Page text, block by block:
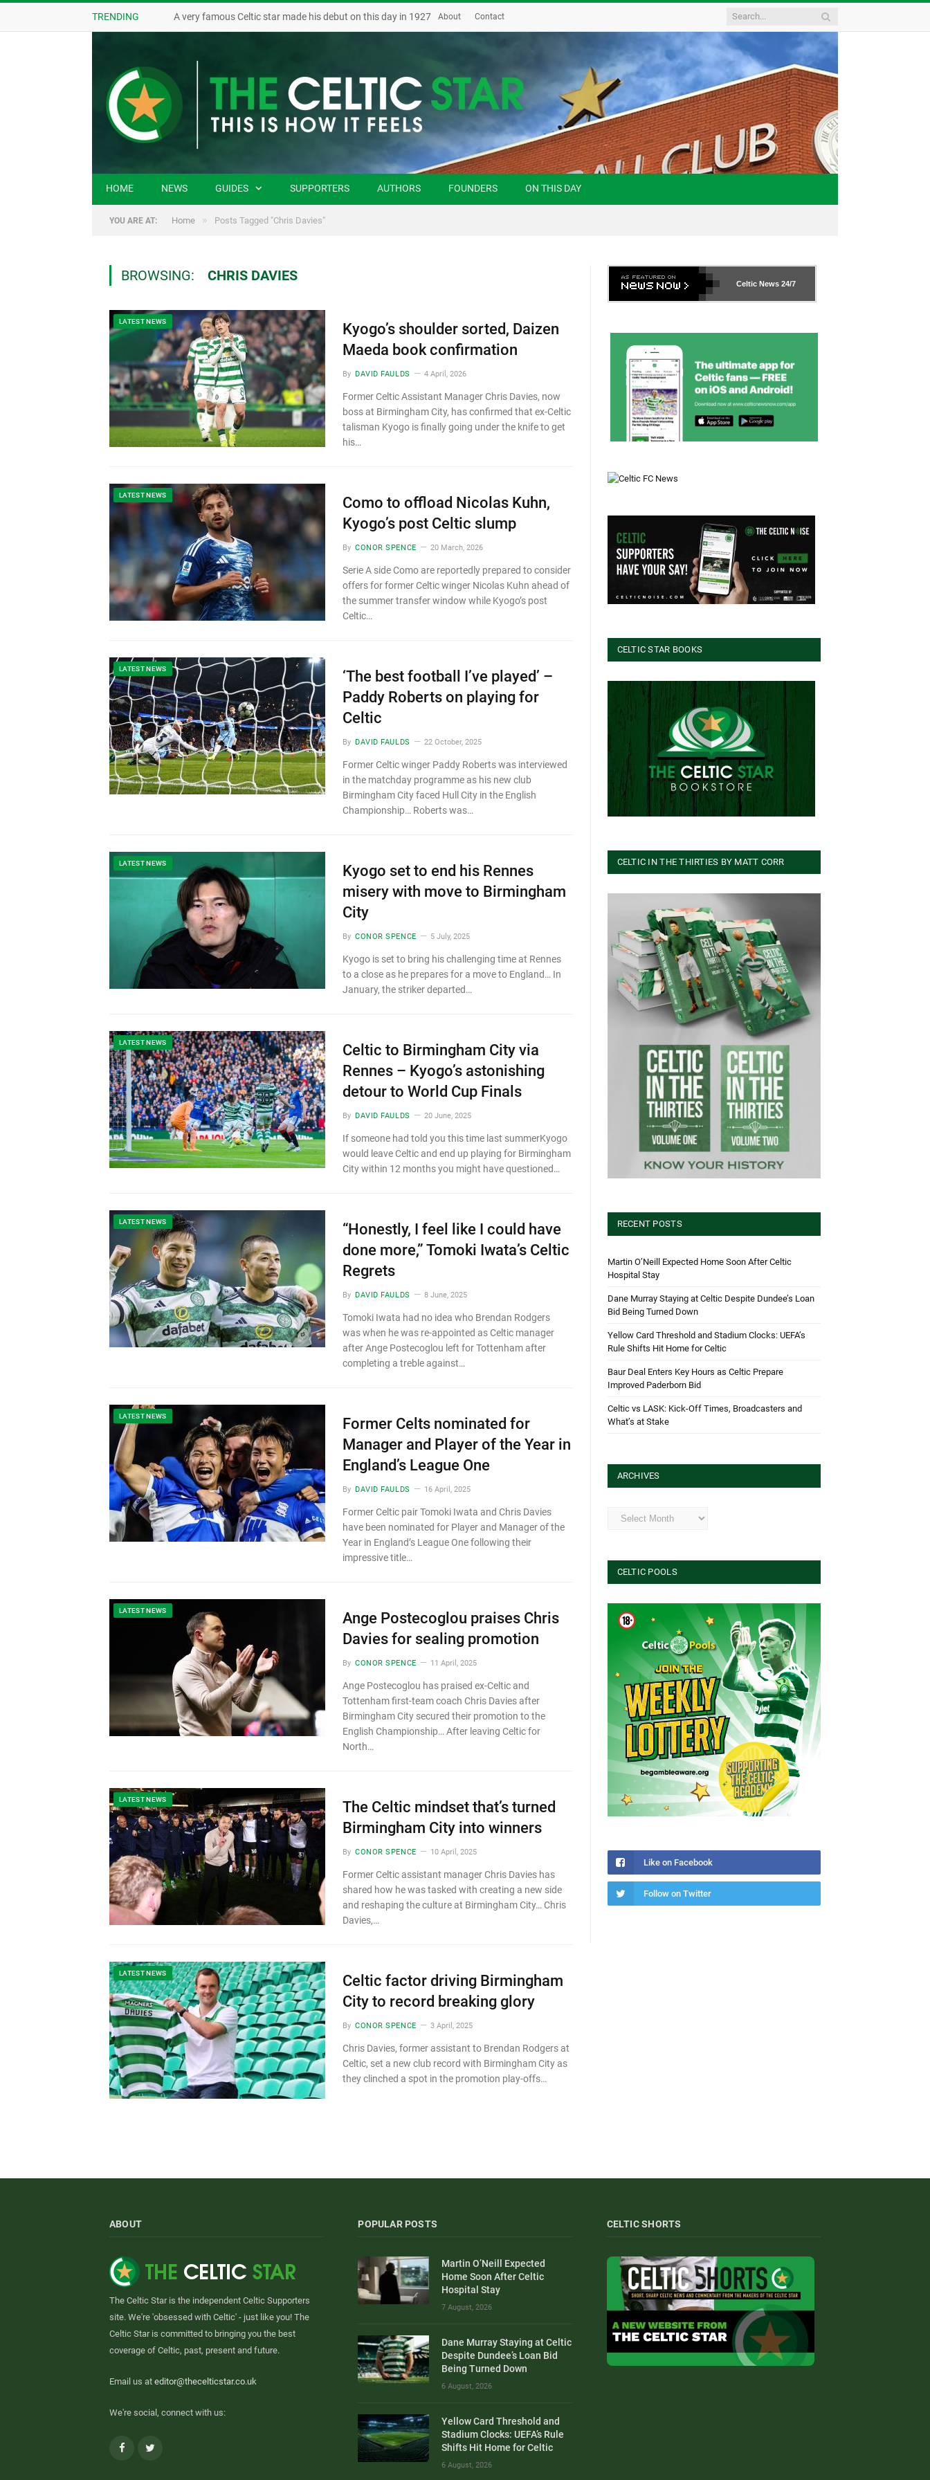
TRENDING A very famous Celtic star made his debut on this day in 1927 About Contact
HOME NEWS GUIDES SUPPORTERS AUTHORS FOUNDERS ON THIS DAY
YOU ARE AT: Home » Posts Tagged "Chris Davies"
BROWSING: CHRIS DAVIES
LATEST NEWS
Kyogo’s shoulder sorted, Daizen
Maeda book confirmation
By DAVID FAULDS 4 April, 2026
Former Celtic Assistant Manager Chris Davies, now
boss at Birmingham City, has confirmed that ex-Celtic
talisman Kyogo is finally going under the knife to get
his…
LATEST NEWS
Como to offload Nicolas Kuhn,
Kyogo’s post Celtic slump
By CONOR SPENCE 20 March, 2026
Serie A side Como are reportedly prepared to consider
offers for former Celtic winger Nicolas Kuhn ahead of
the summer transfer window while Kyogo’s post
Celtic…
LATEST NEWS
‘The best football I’ve played’ –
Paddy Roberts on playing for
Celtic
By DAVID FAULDS 22 October, 2025
Former Celtic winger Paddy Roberts was interviewed
in the matchday programme as his new club
Birmingham City faced Hull City in the English
Championship… Roberts was…
LATEST NEWS
Kyogo set to end his Rennes
misery with move to Birmingham
City
By CONOR SPENCE 5 July, 2025
Kyogo is set to bring his challenging time at Rennes
to a close as he prepares for a move to England… In
January, the striker departed…
LATEST NEWS
Celtic to Birmingham City via
Rennes – Kyogo’s astonishing
detour to World Cup Finals
By DAVID FAULDS 20 June, 2025
If someone had told you this time last summerKyogo
would leave Celtic and end up playing for Birmingham
City within 12 months you might have questioned…
LATEST NEWS
“Honestly, I feel like I could have
done more,” Tomoki Iwata’s Celtic
Regrets
By DAVID FAULDS 8 June, 2025
Tomoki Iwata had no idea who Brendan Rodgers
was when he was re-appointed as Celtic manager
after Ange Postecoglou left for Tottenham after
completing a treble against…
LATEST NEWS
Former Celts nominated for
Manager and Player of the Year in
England’s League One
By DAVID FAULDS 16 April, 2025
Former Celtic pair Tomoki Iwata and Chris Davies
have been nominated for Player and Manager of the
Year in England’s League One following their
impressive title…
LATEST NEWS
Ange Postecoglou praises Chris
Davies for sealing promotion
By CONOR SPENCE 11 April, 2025
Ange Postecoglou has praised ex-Celtic and
Tottenham first-team coach Chris Davies after
Birmingham City secured their promotion to the
English Championship… After leaving Celtic for
North…
LATEST NEWS
The Celtic mindset that’s turned
Birmingham City into winners
By CONOR SPENCE 10 April, 2025
Former Celtic assistant manager Chris Davies has
shared how he was tasked with creating a new side
and reshaping the culture at Birmingham City… Chris
Davies,…
LATEST NEWS
Celtic factor driving Birmingham
City to record breaking glory
By CONOR SPENCE 3 April, 2025
Chris Davies, former assistant to Brendan Rodgers at
Celtic, set a new club record with Birmingham City as
they clinched a spot in the promotion play-offs…
Celtic News 24/7
CELTIC STAR BOOKS
CELTIC IN THE THIRTIES BY MATT CORR
RECENT POSTS
Martin O’Neill Expected Home Soon After Celtic
Hospital Stay
Dane Murray Staying at Celtic Despite Dundee’s Loan
Bid Being Turned Down
Yellow Card Threshold and Stadium Clocks: UEFA’s
Rule Shifts Hit Home for Celtic
Baur Deal Enters Key Hours as Celtic Prepare
Improved Paderborn Bid
Celtic vs LASK: Kick-Off Times, Broadcasters and
What’s at Stake
ARCHIVES
Archives
CELTIC POOLS
Like on Facebook
Follow on Twitter
ABOUT
The Celtic Star is the independent Celtic Supporters
site. We're 'obsessed with Celtic' - just like you! The
Celtic Star is committed to bringing you the best
coverage of Celtic, past, present and future.
Email us at editor@thecelticstar.co.uk
We're social, connect with us:
Facebook
POPULAR POSTS
Martin O’Neill Expected
Home Soon After Celtic
Hospital Stay
7 August, 2026
Dane Murray Staying at Celtic
Despite Dundee’s Loan Bid
Being Turned Down
6 August, 2026
Yellow Card Threshold and
Stadium Clocks: UEFA’s Rule
Shifts Hit Home for Celtic
6 August, 2026
CELTIC SHORTS